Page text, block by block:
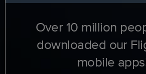
Over 10 million
downloaded our
mobile